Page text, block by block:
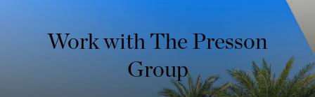
Work with The Presson
Group